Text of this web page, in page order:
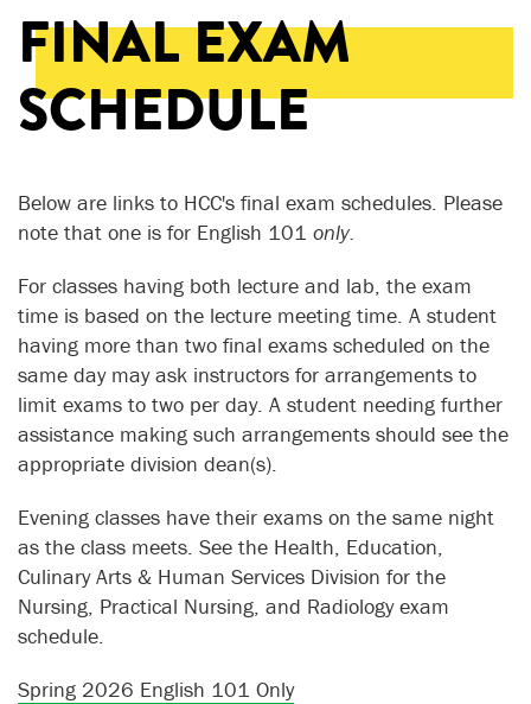
FINAL EXAM
SCHEDULE
Below are links to HCC's final exam schedules. Please
note that one is for English 101 only.
For classes having both lecture and lab, the exam
time is based on the lecture meeting time. A student
having more than two final exams scheduled on the
same day may ask instructors for arrangements to
limit exams to two per day. A student needing further
assistance making such arrangements should see the
appropriate division dean(s).
Evening classes have their exams on the same night
as the class meets. See the Health, Education,
Culinary Arts & Human Services Division for the
Nursing, Practical Nursing, and Radiology exam
schedule.
Spring 2026 English 101 Only